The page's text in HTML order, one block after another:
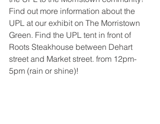
Find out more information about the
UPL at our exhibit on The Morristown
Green. Find the UPL tent in front of
Roots Steakhouse between Dehart
street and Market street. from 12pm-
5pm (rain or shine)!